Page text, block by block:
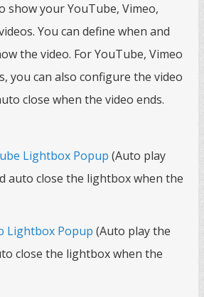
show your YouTube, Vimeo,
You can define when and
the video. For YouTube, Vimeo
you can also configure the video
close when the video ends.
Lightbox Popup (Auto play
auto close the lightbox when the
Lightbox Popup (Auto play the
close the lightbox when the